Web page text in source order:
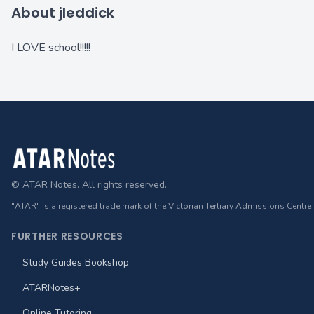
About jleddick
I LOVE school!!!!!
Footer
© ATAR Notes. All rights reserved.
"ATAR" is a registered trade mark of the Victorian Tertiary Admissions
FURTHER RESOURCES
Study Guides Bookshop
ATARNotes+